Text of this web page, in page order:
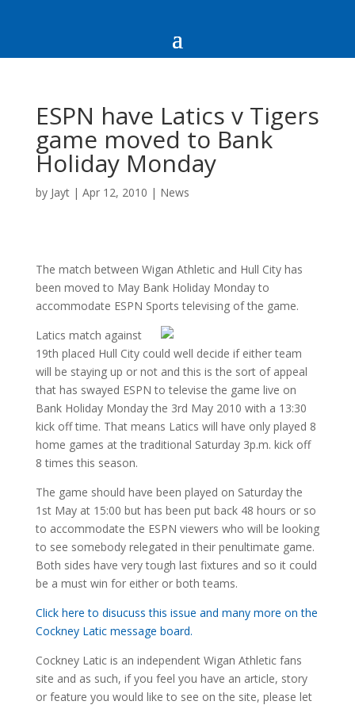
ESPN have Latics v Tigers
game moved to Bank
Holiday Monday
by Jayt| Apr 12, 2010 | News
The match between Wigan Athletic and Hull City has
been moved to May Bank Holiday Monday to
accommodate ESPN Sports televising of the game.
Latics match against
19th placed Hull City could well decide if either team
will be staying up or not and this is the sort of appeal
that has swayed ESPN to televise the game live on
Bank Holiday Monday the 3rd May 2010 with a 13:30
kick off time. That means Latics will have only played 8
home games at the traditional Saturday 3p.m. kick off
8 times this season.
The game should have been played on Saturday the
1st May at 15:00 but has been put back 48 hours or so
to accommodate the ESPN viewers who will be looking
to see somebody relegated in their penultimate game.
Both sides have very tough last fixtures and so it could
be a must win for either or both teams.
Click here to disucuss this issue and many more on the
Cockney Latic message board.
Cockney Latic is an independent Wigan Athletic fans
site and as such, if you feel you have an article, story
or feature you would like to see on the site, please let